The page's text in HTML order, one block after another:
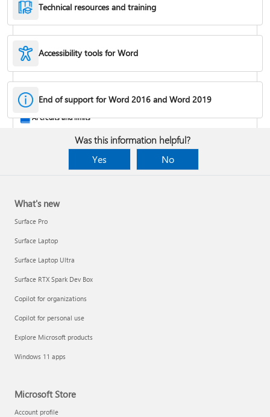
AI credits and limits
Technical resources and training
Accessibility tools for Word
End of support for Word 2016 and Word 2019
Was this information helpful?
Yes
No
What's new
Surface Pro
Surface Laptop
Surface Laptop Ultra
Surface RTX Spark Dev Box
Copilot for organizations
Copilot for personal use
Explore Microsoft products
Windows 11 apps
Microsoft Store
Account profile